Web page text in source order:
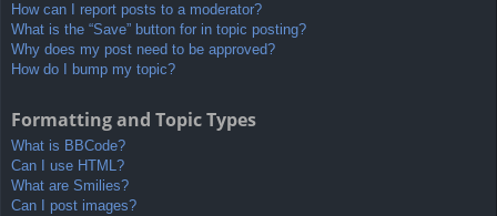
How can I report posts to a moderator?
What is the “Save” button for in topic posting?
Why does my post need to be approved?
How do I bump my topic?
Formatting and Topic Types
What is BBCode?
Can I use HTML?
What are Smilies?
Can I post images?